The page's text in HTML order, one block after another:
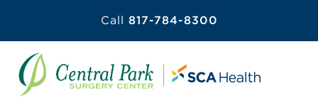
Call 817-784-8300